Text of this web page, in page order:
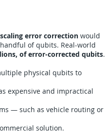
scaling error correction would
of qubits. Real-world
of error-corrected qubits.
physical qubits to
expensive and impractical
— such as vehicle routing or
solution.